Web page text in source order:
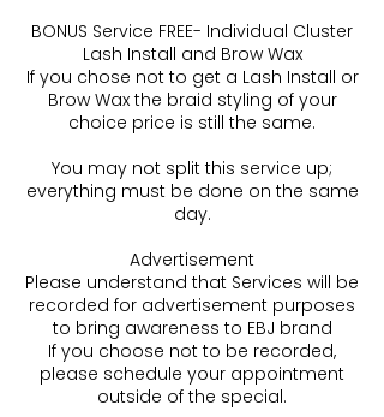
BONUS Service FREE- Individual Cluster
Lash Install and Brow Wax
If you chose not to get a Lash Install or
Brow Wax the braid styling of your
choice price is still the same.
You may not split this service up;
everything must be done on the same
day.
Advertisement
Please understand that Services will be
recorded for advertisement purposes
to bring awareness to EBJ brand
If you choose not to be recorded,
please schedule your appointment
outside of the special.